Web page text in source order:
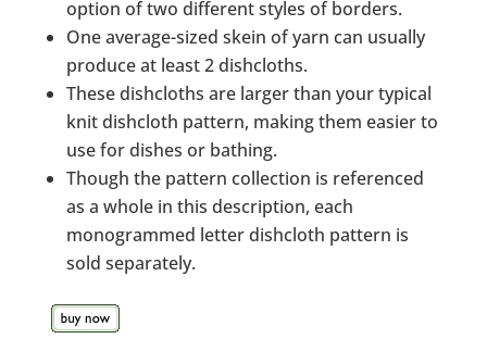
option of two different styles of borders.
One average-sized skein of yarn can usually
produce at least 2 dishcloths.
These dishcloths are larger than your typical
knit dishcloth pattern, making them easier to
use for dishes or bathing.
Though the pattern collection is referenced
as a whole in this description, each
monogrammed letter dishcloth pattern is
sold separately.